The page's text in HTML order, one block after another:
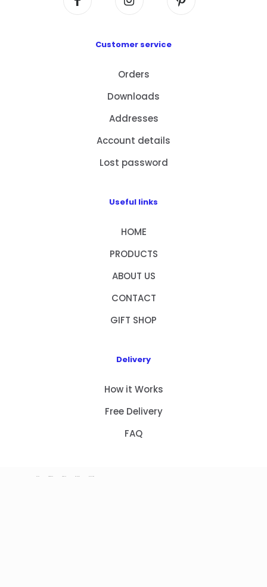
Customer service
Orders
Downloads
Addresses
Account details
Lost password
Useful links
HOME
PRODUCTS
ABOUT US
CONTACT
GIFT SHOP
Delivery
How it Works
Free Delivery
FAQ